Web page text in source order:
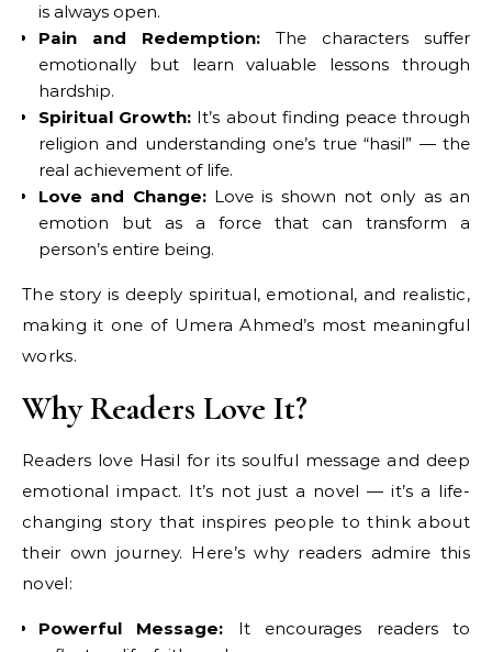
is always open.
Pain and Redemption: The characters suffer
emotionally but learn valuable lessons through
hardship.
Spiritual Growth: It’s about finding peace through
religion and understanding one’s true “hasil” — the
real achievement of life.
Love and Change:Love is shown not only as an
emotion but as a force that can transform a
person’s entire being.
The story is deeply spiritual, emotional, and realistic,
making it one of Umera Ahmed’s most meaningful
works.
Why Readers Love It?
Readers love Hasil for its soulful message and deep
emotional impact. It’s not just a novel — it’s a life-
changing story that inspires people to think about
their own journey. Here’s why readers admire this
novel:
Powerful Message: It encourages readers to